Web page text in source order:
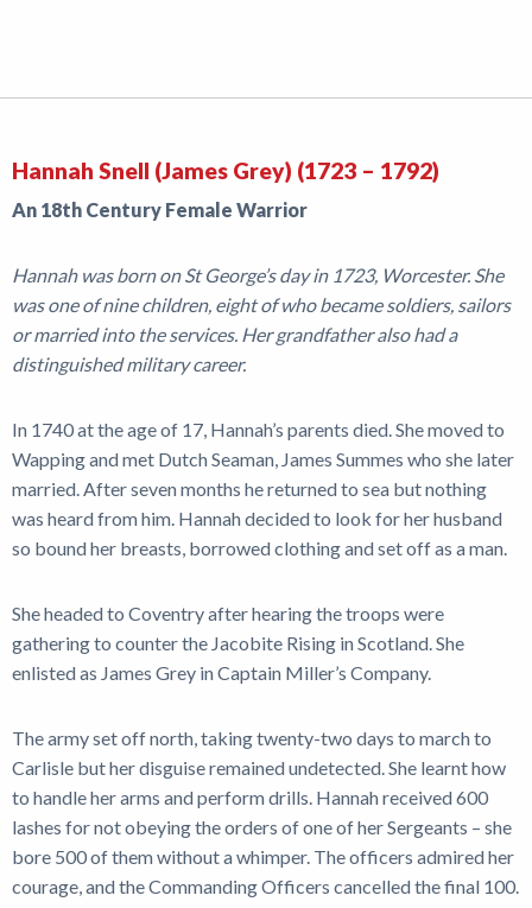
Hannah Snell (James Grey) (1723 – 1792)
An 18th Century Female Warrior
Hannah was born on St George’s day in 1723, Worcester. She
was one of nine children, eight of who became soldiers, sailors
or married into the services. Her grandfather also had a
distinguished military career.
In 1740 at the age of 17, Hannah’s parents died. She moved to
Wapping and met Dutch Seaman, James Summes who she later
married. After seven months he returned to sea but nothing
was heard from him. Hannah decided to look for her husband
so bound her breasts, borrowed clothing and set off as a man.
She headed to Coventry after hearing the troops were
gathering to counter the Jacobite Rising in Scotland. She
enlisted as James Grey in Captain Miller’s Company.
The army set off north, taking twenty-two days to march to
Carlisle but her disguise remained undetected. She learnt how
to handle her arms and perform drills. Hannah received 600
lashes for not obeying the orders of one of her Sergeants – she
bore 500 of them without a whimper. The officers admired her
courage, and the Commanding Officers cancelled the final 100.